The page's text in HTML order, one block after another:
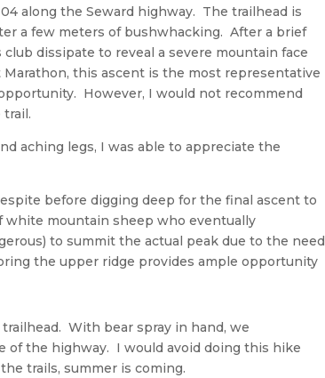
along the Seward highway. The trailhead is
a few meters of bushwhacking. After a brief
dissipate to reveal a severe mountain face
this ascent is the most representative
However, I would not recommend
aching legs, I was able to appreciate the
before digging deep for the final ascent to
white mountain sheep who eventually
to summit the actual peak due to the need
the upper ridge provides ample opportunity
With bear spray in hand, we
of the highway. I would avoid doing this hike
trails, summer is coming.